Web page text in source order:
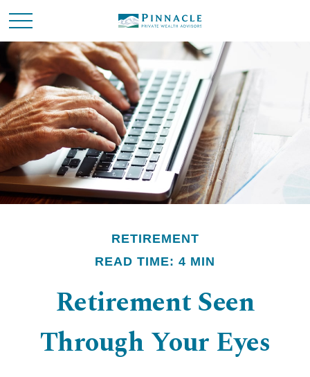
RETIREMENT
READ TIME: 4 MIN
Retirement Seen
Through Your Eyes